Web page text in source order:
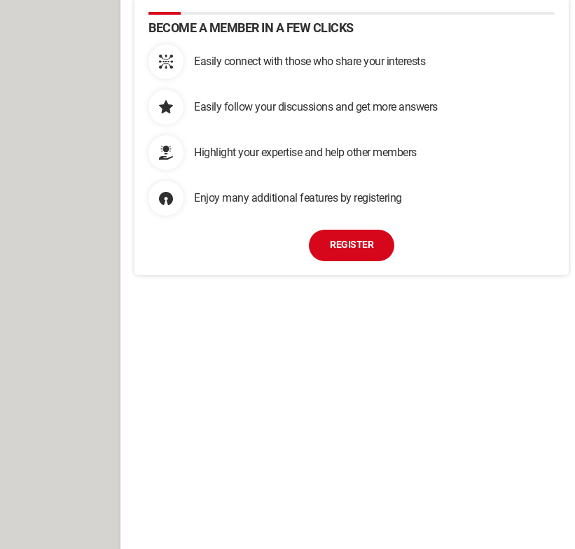
BECOME A MEMBER IN A FEW CLICKS
Easily connect with those who share your interests
Easily follow your discussions and get more answers
Highlight your expertise and help other members
Enjoy many additional features by registering
REGISTER